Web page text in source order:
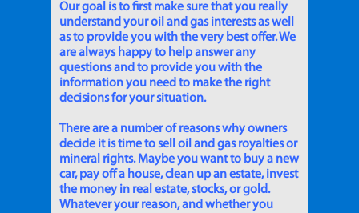
Our goal is to first make sure that you really
understand your oil and gas interests as well
as to provide you with the very best offer. We
are always happy to help answer any
questions and to provide you with the
information you need to make the right
decisions for your situation.
There are a number of reasons why owners
decide it is time to sell oil and gas royalties or
mineral rights. Maybe you want to buy a new
car, pay off a house, clean up an estate, invest
the money in real estate, stocks, or gold.
Whatever your reason, and whether you